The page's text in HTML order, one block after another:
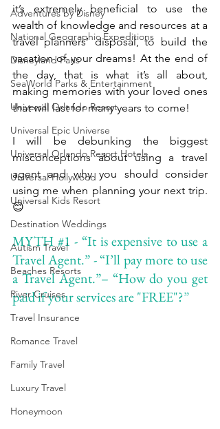
Adventures by Disney
National Geographic Expeditions
Disneyland Paris
SeaWorld Parks & Entertainment
Universal Orlando Resort
Universal Epic Universe
Universal Orlando Resort Hotels
Universal Hollywood
Universal Kids Resort
Destination Weddings
Autism Travel
Beaches Resorts
River Cruises
Travel Insurance
Romance Travel
Family Travel
Luxury Travel
Honeymoon
it’s extremely beneficial to use the
wealth of knowledge and resources at a
travel planners’ disposal, to build the
vacation of your dreams! At the end of
the day, that is what it’s all about,
making memories with your loved ones
that will last for many years to come!
I will be debunking the biggest
misconceptions about using a travel
agent and why you should consider
using me when planning your next trip.
😊
MYTH #1 - “It is expensive to use a
Travel Agent.” - “I’ll pay more to use
a Travel Agent.”– “How do you get
paid if your services are "FREE"?”